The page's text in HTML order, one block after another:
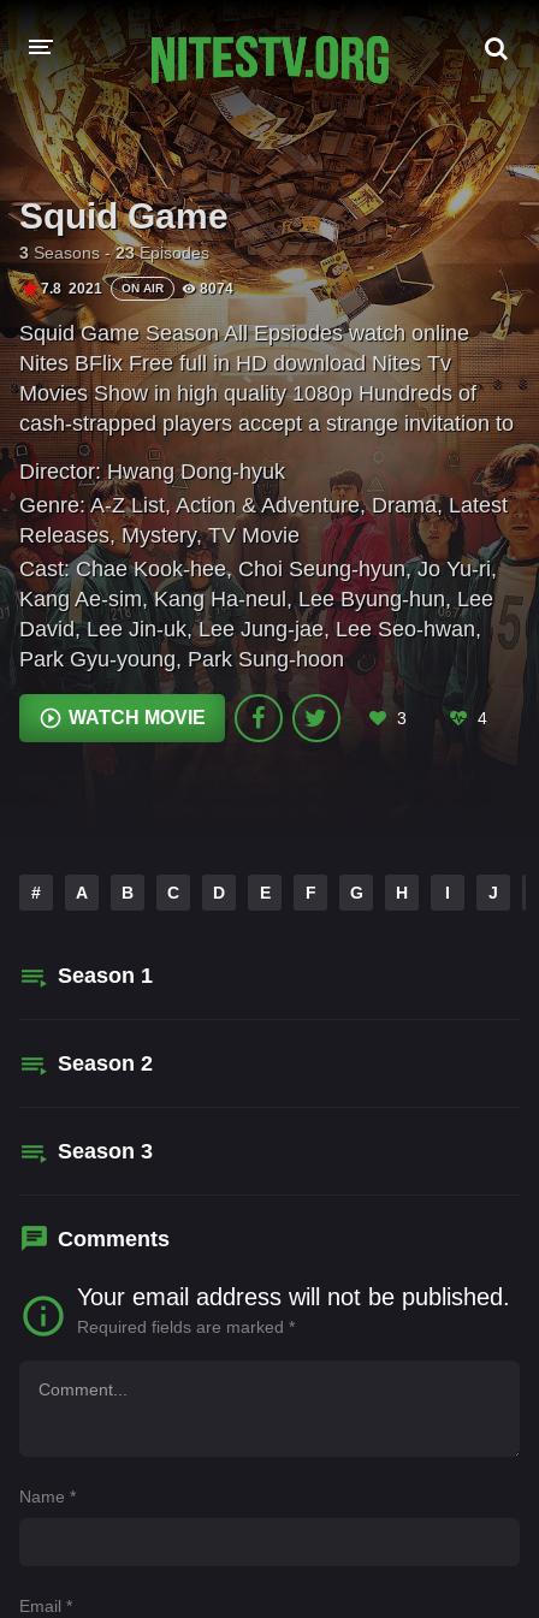
HOME
MOVIES
HOLLYWOOD MOVIES
Squid Game
3 Seasons -23Episodes
7.8 2021 ON AIR 8074
Squid Game Season All Epsiodes watch online
Nites BFlix Free full in HD download Nites Tv
Movies Show in high quality 1080p Hundreds of
cash-strapped players accept a strange invitation to
compete in children's games. Inside, a tempting
prize awaits — with deadly high stakes.
Director: Hwang Dong-hyuk
Genre: A-Z List,Action & Adventure,Drama, Latest
Releases,Mystery,TV Movie
Cast: Chae Kook-hee, Choi Seung-hyun, Jo Yu-ri,
Kang Ae-sim, Kang Ha-neul, Lee Byung-hun, Lee
David, Lee Jin-uk, Lee Jung-jae, Lee Seo-hwan,
Park Gyu-young, Park Sung-hoon
WATCH MOVIE 3 4
# A B C D E F G H I J
Season 1
Season 2
Season 3
Comments
Your email address will not be published.
Required fields are marked *
Name *
Email *